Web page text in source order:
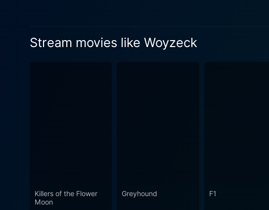
emotionally provocative as it is intellectually stimulating. Herzog has managed to respect the
German realism. This film, with its raw
Stream movies like Woyzeck
Killers of the Flower
Moon
Greyhound F1